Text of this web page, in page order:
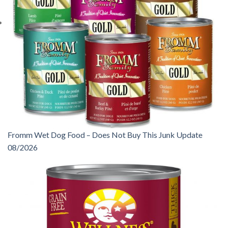
Fromm Wet Dog Food – Does Not Buy This Junk Update
08/2026